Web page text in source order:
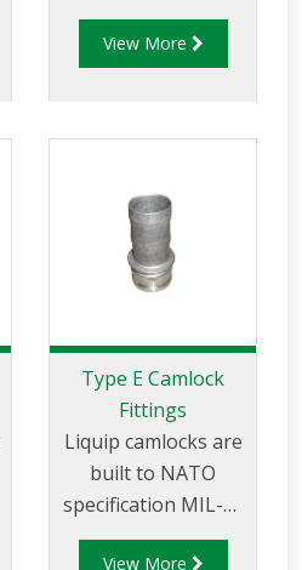
27487 and are
aluminium
Aluminum Female
View More
Type E Camlock
Fittings
Liquip camlocks are
built to NATO
specification MIL-C-
27487 and are
View More